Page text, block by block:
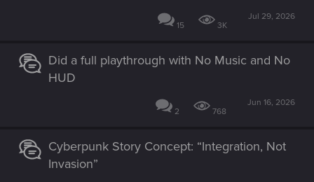
15 3K
Jul 29, 2026
Did a full playthrough with No Music and No
HUD
2 768
Jun 16, 2026
Cyberpunk Story Concept: “Integration, Not
Invasion”